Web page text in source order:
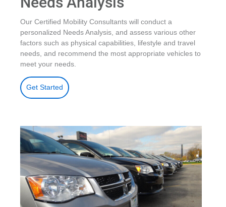
Our Certified Mobility Consultants will conduct a
personalized Needs Analysis, and assess various other
factors such as physical capabilities, lifestyle and travel
needs, and recommend the most appropriate vehicles to
meet your needs.
Get Started